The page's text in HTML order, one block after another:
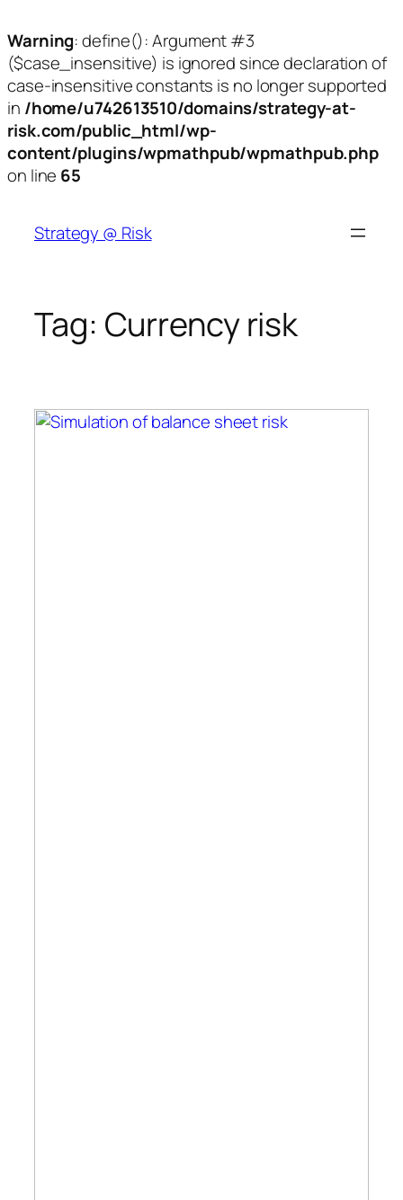
Warning: define(): Argument #3
($case_insensitive) is ignored since declaration of
case-insensitive constants is no longer supported
in /home/u742613510/domains/strategy-at-
risk.com/public_html/wp-
content/plugins/wpmathpub/wpmathpub.php
on line 65
content
Strategy @ Risk
Tag: Currency risk